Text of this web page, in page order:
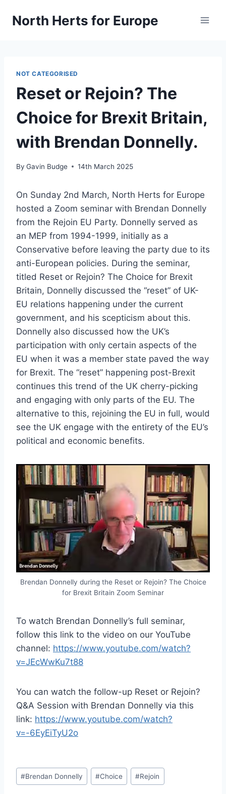
North Herts for Europe
NOT CATEGORISED
Reset or Rejoin? The
Choice for Brexit Britain,
with Brendan Donnelly.
By Gavin Budge 14th March 2025
On Sunday 2nd March, North Herts for Europe
hosted a Zoom seminar with Brendan Donnelly
from the Rejoin EU Party. Donnelly served as
an MEP from 1994-1999, initially as a
Conservative before leaving the party due to its
anti-European policies. During the seminar,
titled Reset or Rejoin? The Choice for Brexit
Britain, Donnelly discussed the “reset” of UK-
EU relations happening under the current
government, and his scepticism about this.
Donnelly also discussed how the UK’s
participation with only certain aspects of the
EU when it was a member state paved the way
for Brexit. The “reset” happening post-Brexit
continues this trend of the UK cherry-picking
and engaging with only parts of the EU. The
alternative to this, rejoining the EU in full, would
see the UK engage with the entirety of the EU’s
political and economic benefits.
Brendan Donnelly during the Reset or Rejoin? The Choice
for Brexit Britain Zoom Seminar
To watch Brendan Donnelly’s full seminar,
follow this link to the video on our YouTube
channel: https://www.youtube.com/watch?
v=JEcWwKu7t88
You can watch the follow-up Reset or Rejoin?
Q&A Session with Brendan Donnelly via this
link: https://www.youtube.com/watch?
v=-6EyEiTyU2o
Post
Tags:
#Brendan Donnelly #Choice #Rejoin